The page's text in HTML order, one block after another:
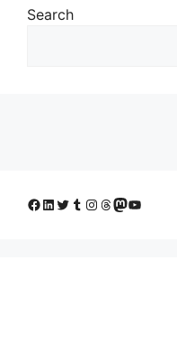
Search
Facebook
LinkedIn
Twitter
Tumblr
Instagram
Threads
Mastodon
YouTube